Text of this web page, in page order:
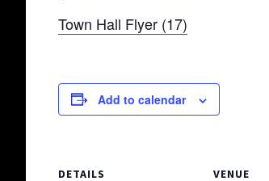
Town Hall Flyer (17)
Add to calendar
DETAILS VENUE